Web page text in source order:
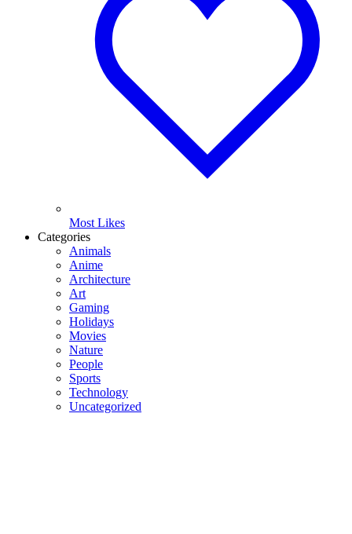
Most Likes
Categories
Animals
Anime
Architecture
Art
Gaming
Holidays
Movies
Nature
People
Sports
Technology
Uncategorized